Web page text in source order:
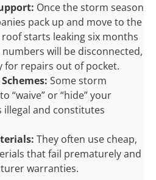
Once the storm season
pack up and move to the
starts leaking six months
will be disconnected,
for repairs out of pocket.
Some storm
“waive” or “hide” your
illegal and constitutes
They often use cheap,
that fail prematurely and
warranties.